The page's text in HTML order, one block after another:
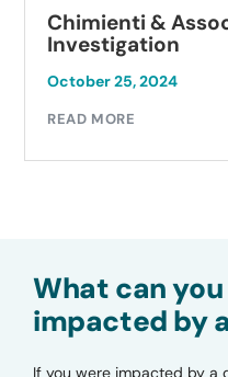
Chimienti &
Investigation
October 25, 2024
READ MORE
What can
impacted by
If you were impacted by a